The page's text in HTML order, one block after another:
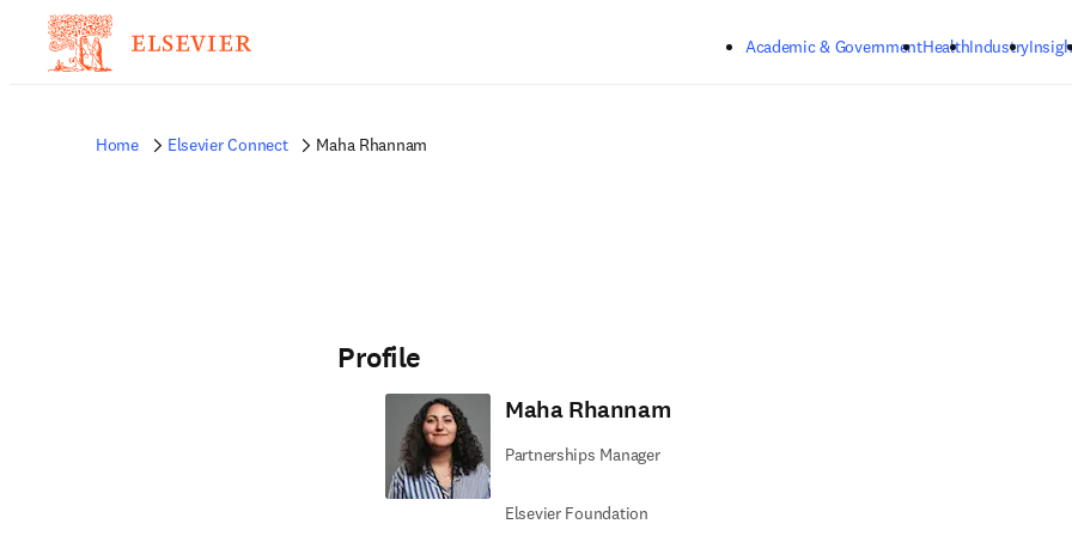
Academic & GovernmentHealthIndustry
Home Elsevier Connect Maha Rhannam
Profile
Maha Rhannam
Partnerships Manager
Elsevier Foundation